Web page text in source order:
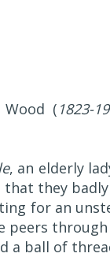
Wood ( 1823-
, an elderly
they
for an
peers
a ball of